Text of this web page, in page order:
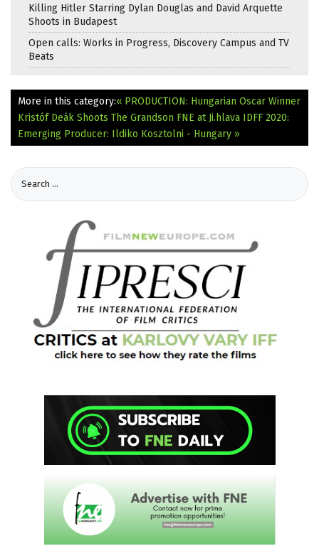
Killing Hitler Starring Dylan Douglas and David Arquette
Shoots in Budapest
Open calls: Works in Progress, Discovery Campus and TV
Beats
More in this category:« PRODUCTION: Hungarian Oscar Winner
Kristóf Deák Shoots The Grandson FNE at Ji.hlava IDFF 2020:
Emerging Producer: Ildiko Kosztolni - Hungary »